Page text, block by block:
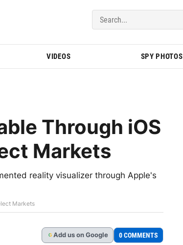
| BMWBLOG
VIDEOS SPY PHOTOS
Through iOS
Markets
reality visualizer through Apple's
Markets
G Add us on Google 0 COMMENTS